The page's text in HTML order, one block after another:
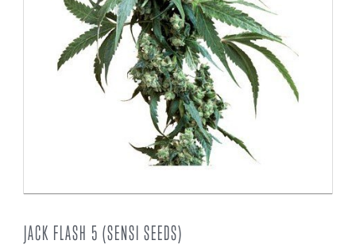
JACK FLASH 5 (SENSI SEEDS)